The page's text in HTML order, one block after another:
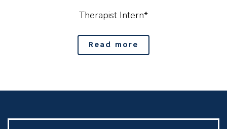
Therapist Intern*
Read more